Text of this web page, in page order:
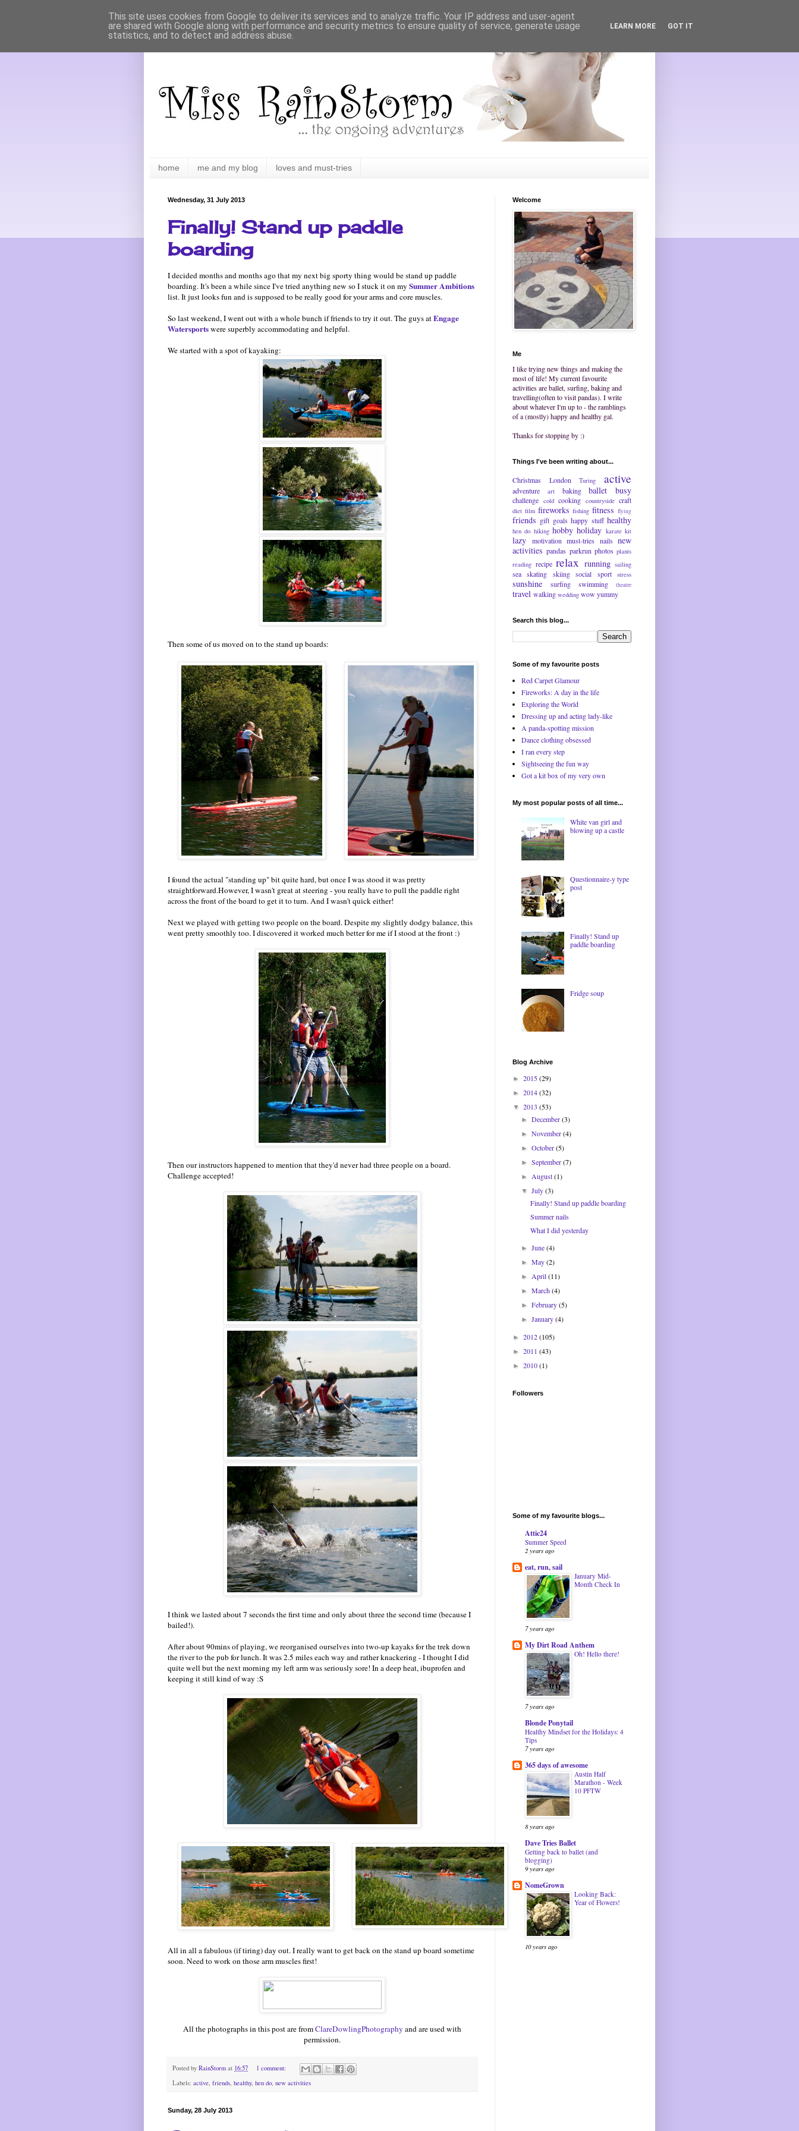
home me and my blog loves and must-tries
Wednesday, 31 July 2013
Finally! Stand up paddle
boarding
I decided months and months ago that my next big sporty thing would be stand up paddle
boarding. It's been a while since I've tried anything new so I stuck it on my Summer Ambitions
list. It just looks fun and is supposed to be really good for your arms and core muscles.
So last weekend, I went out with a whole bunch if friends to try it out. The guys atEngage
Watersportswere superbly accommodating and helpful.
We started with a spot of kayaking:
Then some of us moved on to the stand up boards:
I found the actual "standing up" bit quite hard, but once I was stood it was pretty
straightforward.However, I wasn't great at steering - you really have to pull the paddle right
across the front of the board to get it to turn. And I wasn't quick either!
Next we played with getting two people on the board. Despite my slightly dodgy balance, this
went pretty smoothly too. I discovered it worked much better for me if I stood at the front :)
Then our instructors happened to mention that they'd never had three people on a board.
Challenge accepted!
I think we lasted about 7 seconds the first time and only about three the second time (because I
bailed!).
After about 90mins of playing, we reorganised ourselves into two-up kayaks for the trek down
the river to the pub for lunch. It was 2.5 miles each way and rather knackering - I thought I did
quite well but the next morning my left arm was seriously sore! In a deep heat, ibuprofen and
keeping it still kind of way :S
All in all a fabulous (if tiring) day out. I really want to get back on the stand up board sometime
soon. Need to work on those arm muscles first!
All the photographs in this post are fromClareDowlingPhotography and are used with
permission.
Posted by RainStorm at 16:57
1 comment:
Labels: active, friends, healthy, hen do, new activities
Sunday, 28 July 2013
Welcome
Me
I like trying new things and making the
most of life! My current favourite
activities are ballet, surfing, baking and
travelling(often to visit pandas). I write
about whatever I'm up to - the ramblings
of a (mostly) happy and healthy gal.
Thanks for stopping by :)
Things I've been writing about...
Christmas London Turing active
adventure art baking ballet busy
challenge cold cooking countryside craft
diet film fireworks fishing fitness flying
friends gift goals happy stuff healthy
hen do hiking hobby holiday karate kit
lazy motivation must-tries nails new
activities pandas parkrun photos plants
reading recipe relax running sailing
sea skating skiing social sport stress
sunshine surfing swimming theatre
travel walking wedding wow yummy
Search this blog...
Some of my favourite posts
Red Carpet Glamour
Fireworks: A day in the life
Exploring the World
Dressing up and acting lady-like
A panda-spotting mission
Dance clothing obsessed
I ran every step
Sightseeing the fun way
Got a kit box of my very own
My most popular posts of all time...
White van girl and
blowing up a castle
Questionnaire-y type
post
Finally! Stand up
paddle boarding
Fridge soup
Blog Archive
► 2015(29)
► 2014(32)
▼ 2013 (53)
►December(3)
►November(4)
►October(5)
►September(7)
►August(1)
▼July(3)
Finally! Stand up paddle boarding
Summer nails
What I did yesterday
►June(4)
►May(2)
►April(11)
►March(4)
►February(5)
►January(4)
► 2012(105)
► 2011 (43)
► 2010(1)
Followers
Some of my favourite blogs...
Attic24
Summer Speed
2 years ago
eat, run, sail
January Mid-
Month Check In
7 years ago
My Dirt Road Anthem
Oh! Hello there!
7 years ago
Blonde Ponytail
Healthy Mindset for the Holidays: 4
Tips
7 years ago
365 days of awesome
Austin Half
Marathon - Week
10 PFTW
8 years ago
Dave Tries Ballet
Getting back to ballet (and
blogging)
9 years ago
NomeGrown
Looking Back:
Year of Flowers!
10 years ago
This site uses cookies from Google to deliver its services and to analyze traffic. Your IP address and user-agent
are shared with Google along with performance and security metrics to ensure quality of service, generate usage
statistics, and to detect and address abuse.
LEARN MORE GOT IT